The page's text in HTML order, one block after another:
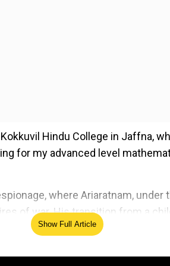
Hindu College in Jaffna,
for my advanced level
where Ariaratnam, under
of war. His transition from a
psychological and
Preferred Source
Show Full Article